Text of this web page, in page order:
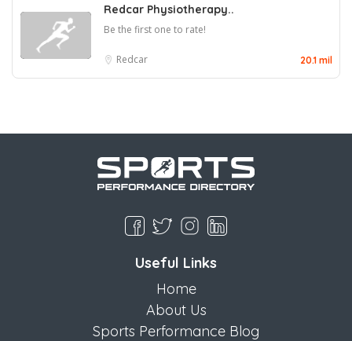
Redcar Physiotherapy..
Be the first one to rate!
Redcar 20.1 mil
Useful Links
Home
About Us
Sports Performance Blog